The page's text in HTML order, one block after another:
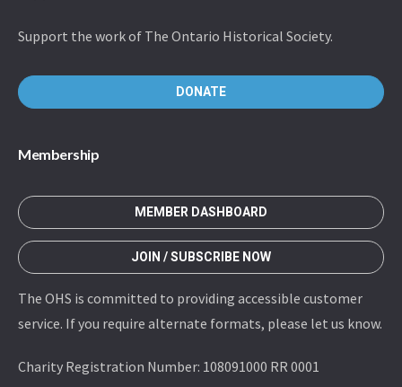
Support the work of The Ontario Historical Society.
DONATE
Membership
MEMBER DASHBOARD
JOIN / SUBSCRIBE NOW
The OHS is committed to providing accessible customer
service. If you require alternate formats, please let us know.
Charity Registration Number: 108091000 RR 0001